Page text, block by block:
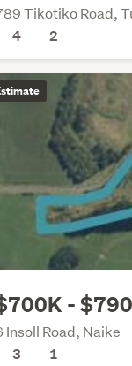
Tikotiko Road,
4
2
-
Insoll Road, Naike
3
1